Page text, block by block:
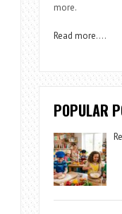
more.
Read more….
POPULAR